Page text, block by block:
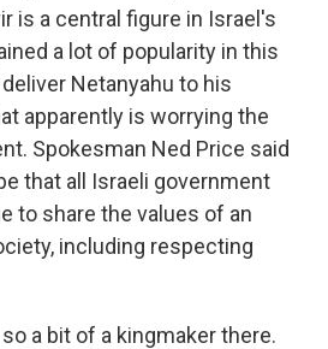
is a central figure in Israel's
a lot of popularity in this
Netanyahu to his
apparently is worrying the
Spokesman Ned Price said
that all Israeli government
to share the values of an
including respecting
a bit of a kingmaker there.